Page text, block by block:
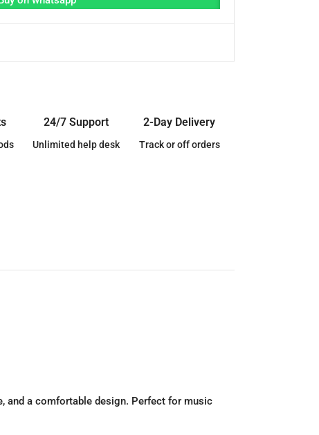
24/7 Support
Unlimited help desk
2-Day Delivery
Track or off orders
and a comfortable design. Perfect for music